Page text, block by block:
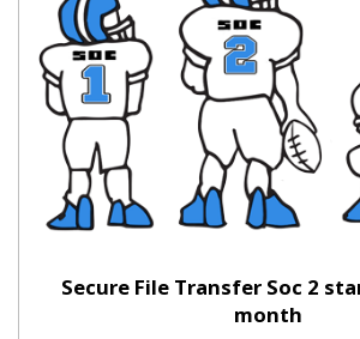
Secure File Transfer Soc 2
month